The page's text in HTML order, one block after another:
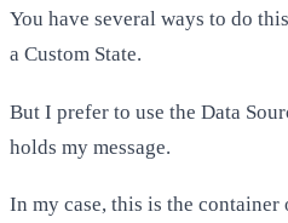
You have several ways to do
a Custom State.
But I prefer to use the Data
holds my message.
In my case, this is the